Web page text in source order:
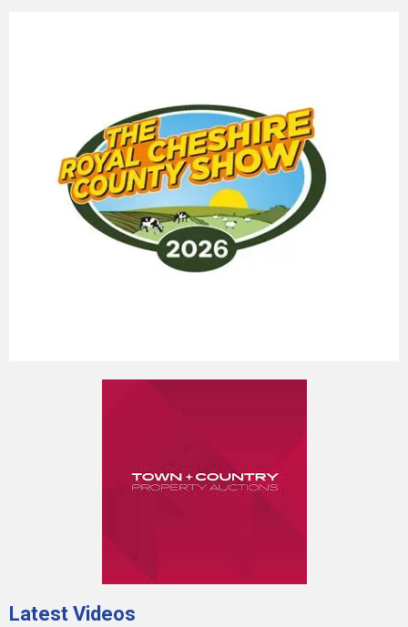
Latest Videos